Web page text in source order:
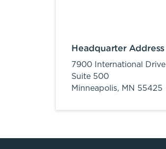
Headquarter Address
7900 International Drive
Suite 500
Minneapolis, MN 55425